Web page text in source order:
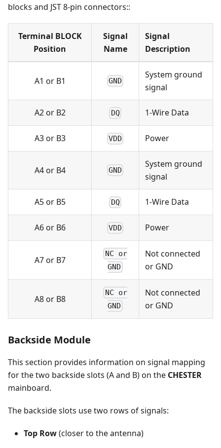
blocks and JST 8-pin connectors::
Terminal BLOCK
Position
Signal
Name
Signal
Description
A1 or B1 GND
System ground
signal
A2 or B2 DQ 1-Wire Data
A3 or B3 VDD Power
A4 or B4 GND
System ground
signal
A5 or B5 DQ 1-Wire Data
A6 or B6 VDD Power
A7 or B7
NC or
GND
Not connected
or GND
A8 or B8
NC or
GND
Not connected
or GND
Backside Module
This section provides information on signal mapping
for the two backside slots (A and B) on the CHESTER
mainboard.
The backside slots use two rows of signals:
Top Row(closer to the antenna)